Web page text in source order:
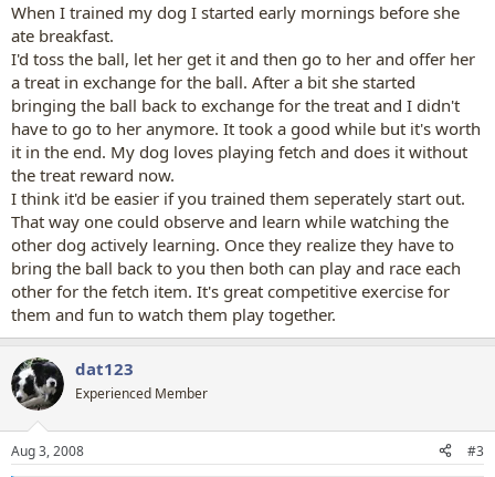
When I trained my dog I started early mornings before she
ate breakfast.
I'd toss the ball, let her get it and then go to her and offer her
a treat in exchange for the ball. After a bit she started
bringing the ball back to exchange for the treat and I didn't
have to go to her anymore. It took a good while but it's worth
it in the end. My dog loves playing fetch and does it without
the treat reward now.
I think it'd be easier if you trained them seperately start out.
That way one could observe and learn while watching the
other dog actively learning. Once they realize they have to
bring the ball back to you then both can play and race each
other for the fetch item. It's great competitive exercise for
them and fun to watch them play together.
dat123
Experienced Member
Aug 3, 2008 #3